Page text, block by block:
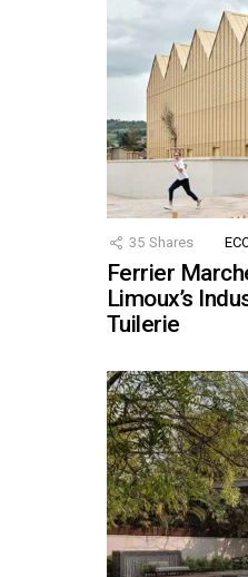
35 Shares
Ferrier
Limoux’s
Tuilerie